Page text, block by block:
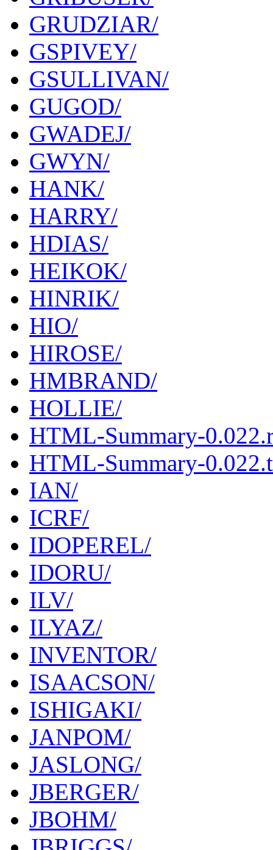
GRUDZIAR/
GSPIVEY/
GSULLIVAN/
GUGOD/
GWADEJ/
GWYN/
HANK/
HARRY/
HDIAS/
HEIKOK/
HINRIK/
HIO/
HIROSE/
HMBRAND/
HOLLIE/
HTML-Summary-
HTML-Summary-
IAN/
ICRF/
IDOPEREL/
IDORU/
ILV/
ILYAZ/
INVENTOR/
ISAACSON/
ISHIGAKI/
JANPOM/
JASLONG/
JBERGER/
JBOHM/